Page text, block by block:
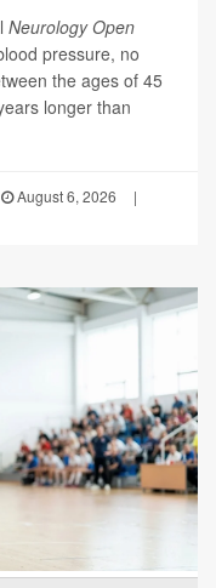
Neurology Open
pressure, no
the ages of 45
longer than
August 6, 2026
|